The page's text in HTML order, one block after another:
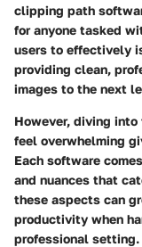
clipping path
for anyone tasked
users to effectively
providing clean,
images to the next
However, diving
feel overwhelming
Each software
and nuances that
these aspects can
productivity when
professional setting.